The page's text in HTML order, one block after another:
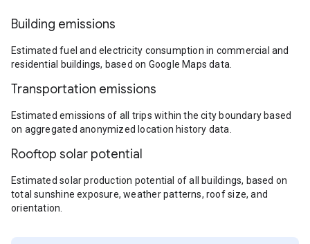
Building emissions
Estimated fuel and electricity consumption in commercial and
residential buildings, based on Google Maps data.
Transportation emissions
Estimated emissions of all trips within the city boundary based
on aggregated anonymized location history data.
Rooftop solar potential
Estimated solar production potential of all buildings, based on
total sunshine exposure, weather patterns, roof size, and
orientation.